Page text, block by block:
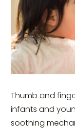
Thumb and
infants and
soothing